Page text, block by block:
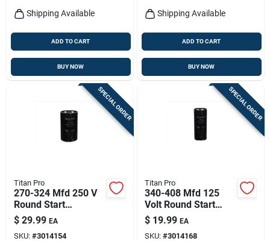
Shipping Available
ADD TO CART
BUY NOW
Shipping Available
ADD TO CART
BUY NOW
SPECIAL ORDER
Titan Pro
270-324 Mfd 250 V
Round Start
Capacitor - Model
Ttmj270
$ 29.99 EA
SKU: #3014154
SPECIAL ORDER
Titan Pro
340-408 Mfd 125
Volt Round Start
Capacitor Model
Tmj340
$ 19.99 EA
SKU: #3014168